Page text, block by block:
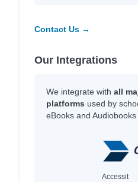
Contact Us →
Our Integrations
We integrate with all
platforms used by
eBooks and
Accessit